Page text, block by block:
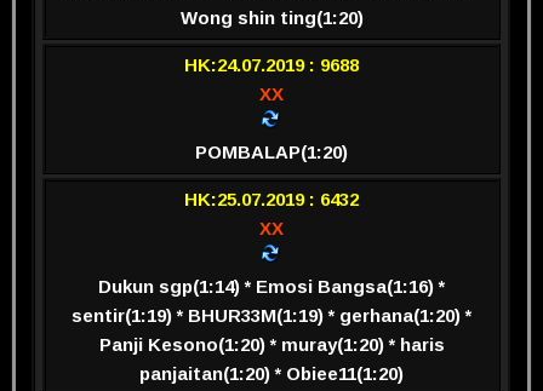
Wong shin ting(1:20)
HK:24.07.2019 : 9688
XX
POMBALAP(1:20)
HK:25.07.2019 : 6432
XX
Dukun sgp(1:14) * Emosi Bangsa(1:16) *
sentir(1:19) * BHUR33M(1:19) * gerhana(1:20) *
Panji Kesono(1:20) * muray(1:20) * haris
panjaitan(1:20) * Obiee11(1:20)